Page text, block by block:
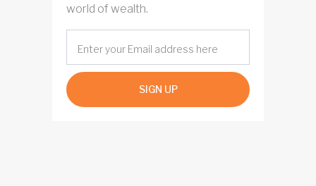
world of wealth.
SIGN UP